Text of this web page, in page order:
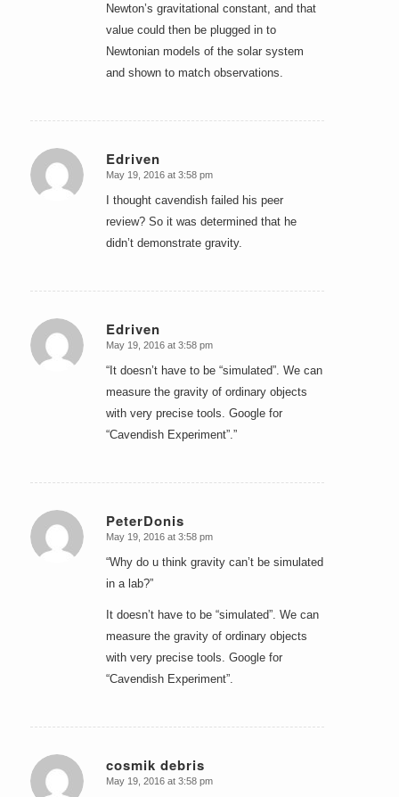
Newton’s gravitational constant, and that
value could then be plugged in to
Newtonian models of the solar system
and shown to match observations.
Edriven
says:
May 19, 2016 at 3:58 pm
I thought cavendish failed his peer
review? So it was determined that he
didn’t demonstrate gravity.
Edriven
says:
May 19, 2016 at 3:58 pm
“It doesn’t have to be “simulated”. We can
measure the gravity of ordinary objects
with very precise tools. Google for
“Cavendish Experiment”.”
PeterDonis
says:
May 19, 2016 at 3:58 pm
“Why do u think gravity can’t be simulated
in a lab?”
It doesn’t have to be “simulated”. We can
measure the gravity of ordinary objects
with very precise tools. Google for
“Cavendish Experiment”.
cosmik debris
says:
May 19, 2016 at 3:58 pm